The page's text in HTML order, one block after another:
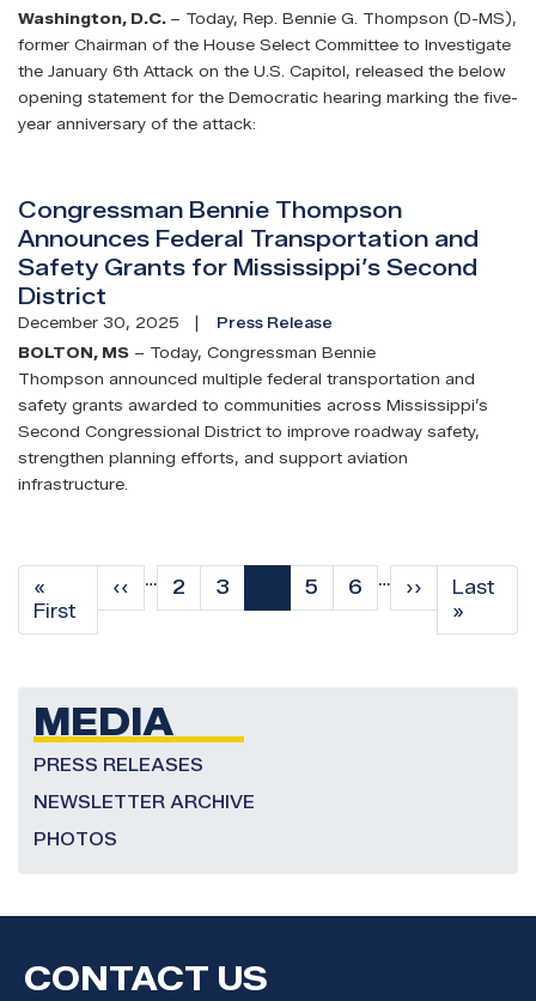
Washington, D.C. – Today, Rep. Bennie G. Thompson (D-MS),
former Chairman of the House Select Committee to Investigate
the January 6th Attack on the U.S. Capitol, released the below
opening statement for the Democratic hearing marking the five-
year anniversary of the attack:
Congressman Bennie Thompson
Announces Federal Transportation and
Safety Grants for Mississippi’s Second
District
December 30, 2025
Press Release
BOLTON, MS – Today, Congressman Bennie
Thompson announced multiple federal transportation and
safety grants awarded to communities across Mississippi’s
Second Congressional District to improve roadway safety,
strengthen planning efforts, and support aviation
infrastructure.
Pagination
First
page
«
First
Previous
page
‹‹ … Page
2 Page
3
Current
page
Page
5 Page
6 …
Next
page
››
Last
page
Last
»
MEDIA
PRESS RELEASES
NEWSLETTER ARCHIVE
PHOTOS
CONTACT US